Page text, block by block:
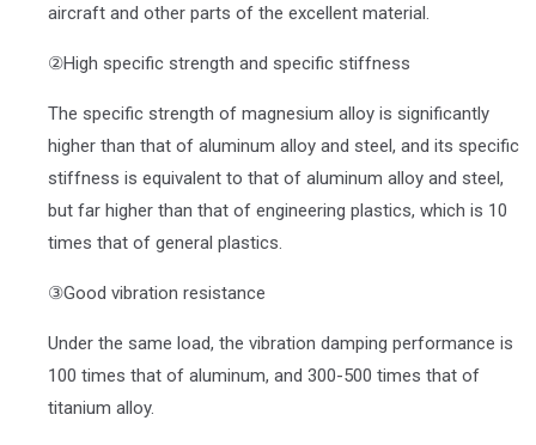
aircraft and other parts of the excellent material.
②High specific strength and specific stiffness
The specific strength of magnesium alloy is significantly
higher than that of aluminum alloy and steel, and its specific
stiffness is equivalent to that of aluminum alloy and steel,
but far higher than that of engineering plastics, which is 10
times that of general plastics.
③Good vibration resistance
Under the same load, the vibration damping performance is
100 times that of aluminum, and 300-500 times that of
titanium alloy.